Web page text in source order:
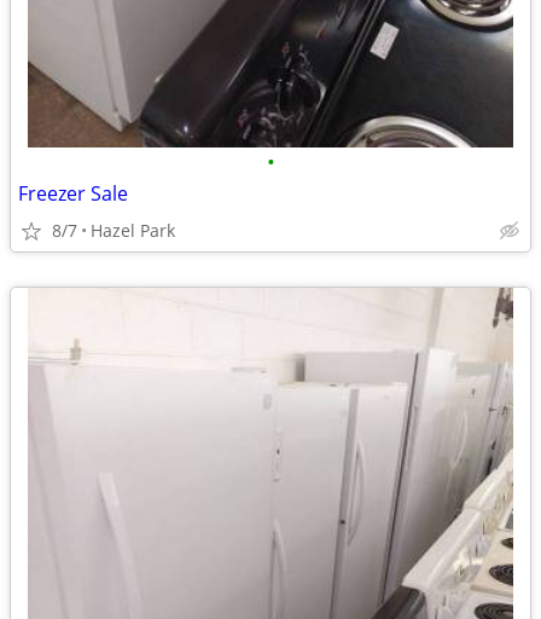
•
Freezer Sale
8/7 Hazel Park